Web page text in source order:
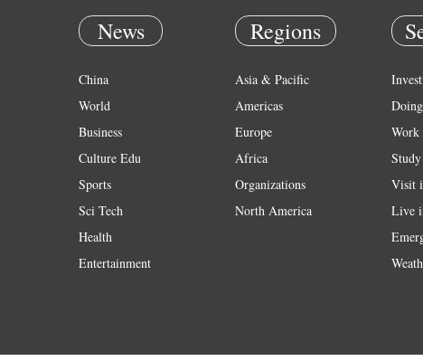
News
China
World
Business
Culture Edu
Sports
Sci Tech
Health
Entertainment
Regions
Asia & Pacific
Americas
Europe
Africa
Organizations
North America
Work
Visit
Live